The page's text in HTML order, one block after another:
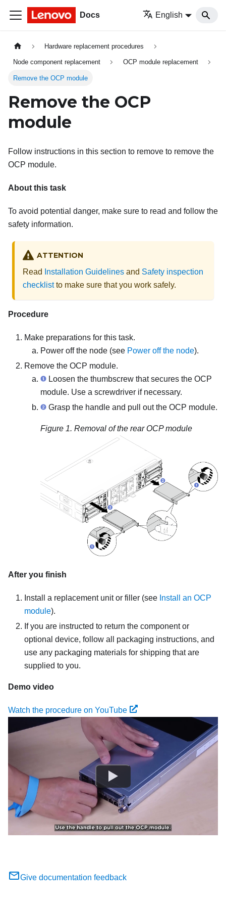
Docs English
Hardware replacement procedures
Node component replacement OCP module replacement
Remove the OCP module
Remove the OCP
module
Follow instructions in this section to remove to remove the
OCP module.
About this task
To avoid potential danger, make sure to read and follow the
safety information.
ATTENTION
Read Installation Guidelines and Safety inspection
checklistto make sure that you work safely.
Procedure
Make preparations for this task.
Power off the node (see Power off the node).
Remove the OCP module.
Loosen the thumbscrew that secures the OCP
module. Use a screwdriver if necessary.
Grasp the handle and pull out the OCP module.
Figure 1. Removal of the rear OCP module
After you finish
Install a replacement unit or filler (see Install an OCP
module).
If you are instructed to return the component or
optional device, follow all packaging instructions, and
use any packaging materials for shipping that are
supplied to you.
Demo video
Watch the procedure on YouTube
Give documentation feedback